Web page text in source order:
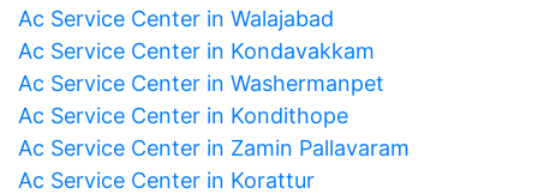
Ac Service Center in Walajabad
Ac Service Center in Kondavakkam
Ac Service Center in Washermanpet
Ac Service Center in Kondithope
Ac Service Center in Zamin Pallavaram
Ac Service Center in Korattur